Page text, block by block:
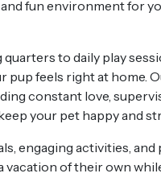
and fun environment for
to daily play
pup feels right at home.
constant love,
your pet happy and
engaging activities, and
vacation of their own